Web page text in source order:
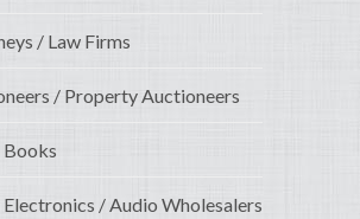
/ Law Firms
/ Property Auctioneers
/ Audio Wholesalers